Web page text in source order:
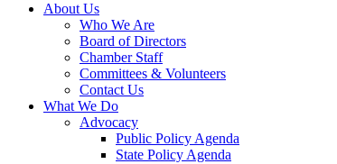
About Us
Who We Are
Board of Directors
Chamber Staff
Committees & Volunteers
Contact Us
What We Do
Advocacy
Public Policy Agenda
State Policy Agenda